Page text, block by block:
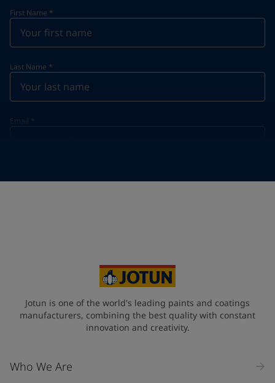
First Name *
Last Name *
Email *
Jotun is one of the world's leading paints and coatings
manufacturers, combining the best quality with constant
innovation and creativity.
Who We Are